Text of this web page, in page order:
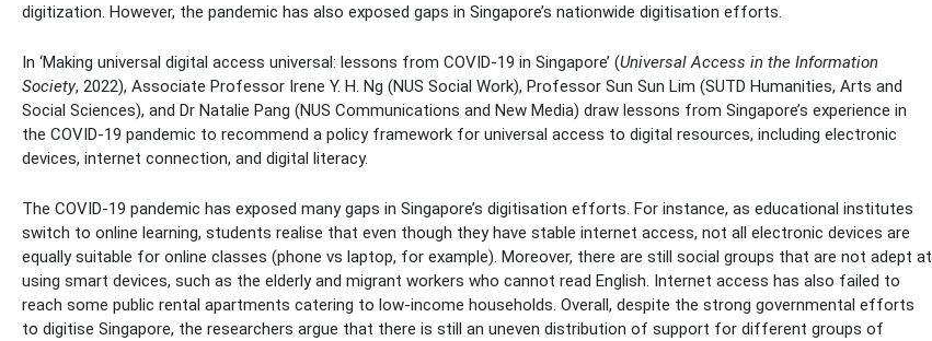
digitization. However, the pandemic has also exposed gaps in Singapore’s nationwide digitisation efforts.
In ‘Making universal digital access universal: lessons from COVID-19 in Singapore’ (Universal Access in the Information
Society, 2022), Associate Professor Irene Y. H. Ng (NUS Social Work), Professor Sun Sun Lim (SUTD Humanities, Arts and
Social Sciences), and Dr Natalie Pang (NUS Communications and New Media) draw lessons from Singapore’s experience in
the COVID-19 pandemic to recommend a policy framework for universal access to digital resources, including electronic
devices, internet connection, and digital literacy.
The COVID-19 pandemic has exposed many gaps in Singapore’s digitisation efforts. For instance, as educational institutes
switch to online learning, students realise that even though they have stable internet access, not all electronic devices are
equally suitable for online classes (phone vs laptop, for example). Moreover, there are still social groups that are not adept at
using smart devices, such as the elderly and migrant workers who cannot read English. Internet access has also failed to
reach some public rental apartments catering to low-income households. Overall, despite the strong governmental efforts
to digitise Singapore, the researchers argue that there is still an uneven distribution of support for different groups of